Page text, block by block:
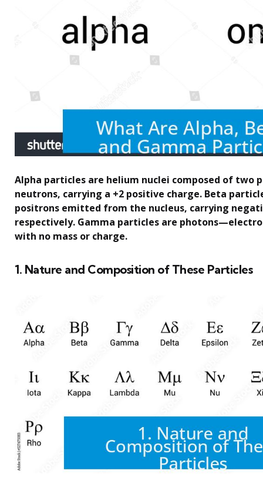
Alpha particles are helium nuclei composed of two
neutrons, carrying a +2 positive charge. Beta
positrons emitted from the nucleus, carrying
respectively. Gamma particles are
with no mass or charge.
1. Nature and Composition of These Particles